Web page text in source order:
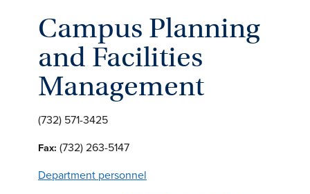
Campus Planning
and Facilities
Management
(732) 571-3425
Fax: (732) 263-5147
Department personnel